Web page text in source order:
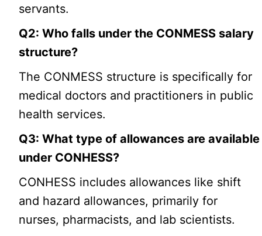
servants.
Q2: Who falls under the CONMESS salary
structure?
The CONMESS structure is specifically for
medical doctors and practitioners in public
health services.
Q3: What type of allowances are available
under CONHESS?
CONHESS includes allowances like shift
and hazard allowances, primarily for
nurses, pharmacists, and lab scientists.